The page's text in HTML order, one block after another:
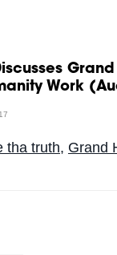
Work
tha truth, Grand